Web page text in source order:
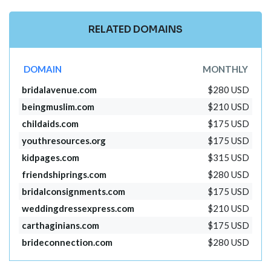
RELATED DOMAINS
DOMAIN
MONTHLY
bridalavenue.com
$280 USD
beingmuslim.com
$210 USD
childaids.com
$175 USD
youthresources.org
$175 USD
kidpages.com
$315 USD
friendshiprings.com
$280 USD
bridalconsignments.com
$175 USD
weddingdressexpress.com
$210 USD
carthaginians.com
$175 USD
brideconnection.com
$280 USD